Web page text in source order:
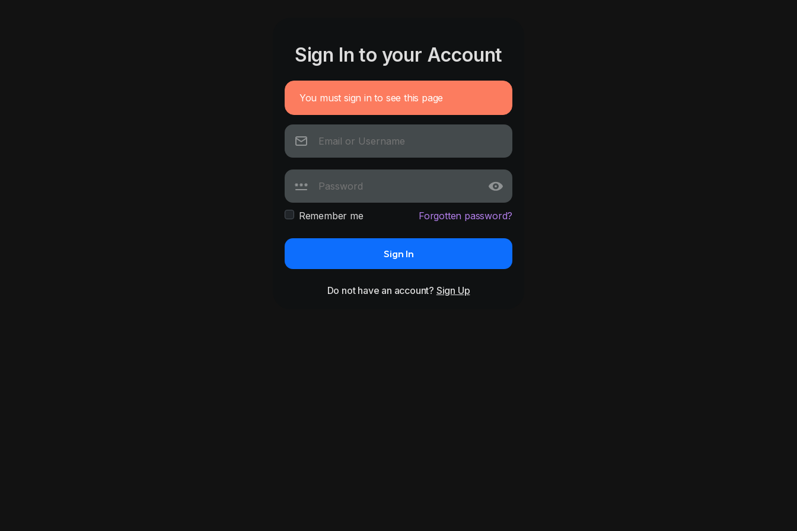
Sign In to your Account
You must sign in to see this page
Remember me Forgotten password?
Sign In
Do not have an account? Sign Up